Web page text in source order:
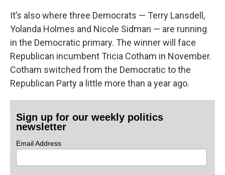
It’s also where three Democrats — Terry Lansdell,
Yolanda Holmes and Nicole Sidman — are running
in the Democratic primary. The winner will face
Republican incumbent Tricia Cotham in November.
Cotham switched from the Democratic to the
Republican Party a little more than a year ago.
Sign up for our weekly politics
newsletter
Email Address